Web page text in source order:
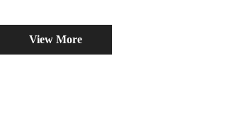
View More